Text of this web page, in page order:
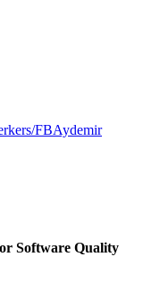
FBAydemir
Software Quality